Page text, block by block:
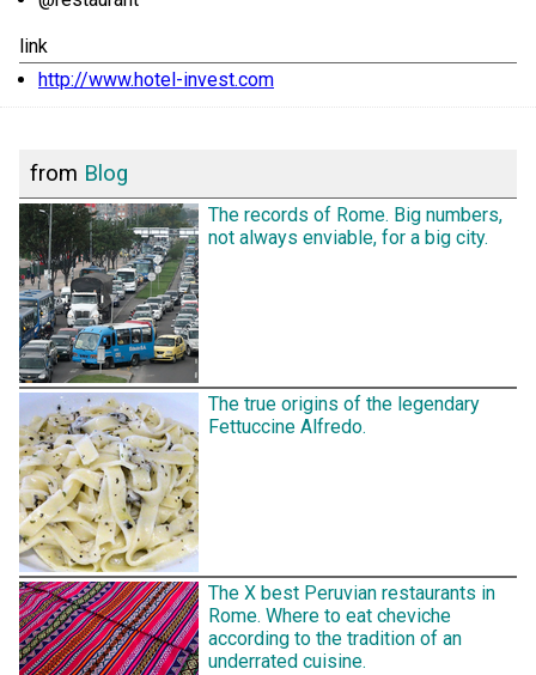
link
http://www.hotel-invest.com
from Blog
The records of Rome. Big numbers,
not always enviable, for a big city.
The true origins of the legendary
Fettuccine Alfredo.
The X best Peruvian restaurants in
Rome. Where to eat cheviche
according to the tradition of an
underrated cuisine.